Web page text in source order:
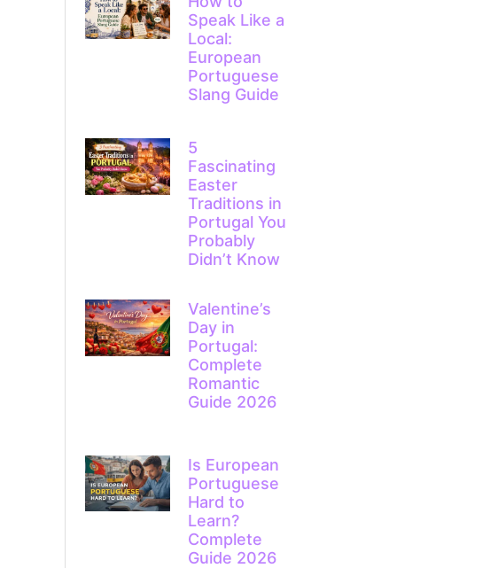
Speak Like a
Local:
European
Portuguese
Slang Guide
5
Fascinating
Easter
Traditions in
Portugal You
Probably
Didn’t Know
Valentine’s
Day in
Portugal:
Complete
Romantic
Guide 2026
Is European
Portuguese
Hard to
Learn?
Complete
Guide 2026